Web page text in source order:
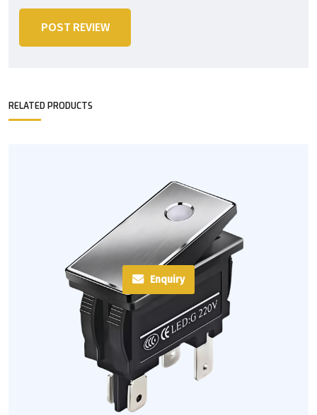
POST REVIEW
RELATED PRODUCTS
Enquiry